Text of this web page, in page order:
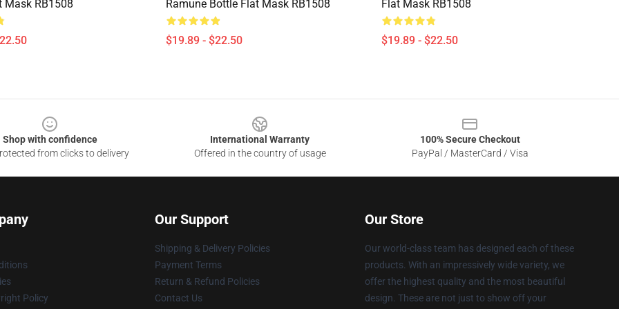
Mask RB1508
Ramune Bottle Flat Mask RB1508
$19.89 - $22.50
Flat Mask RB1508
$19.89 - $22.50
Shop with confidence
from clicks to delivery
International Warranty
Offered in the country of usage
100% Secure Checkout
PayPal / MasterCard / Visa
Policy
Our Support
Shipping & Delivery Policies
Payment Terms
Return & Refund Policies
Contact Us
Our Store
Our world-class team has designed each of these
products. With an impressively wide variety, we
offer the highest quality and the most beautiful
design. These are not just to show off your